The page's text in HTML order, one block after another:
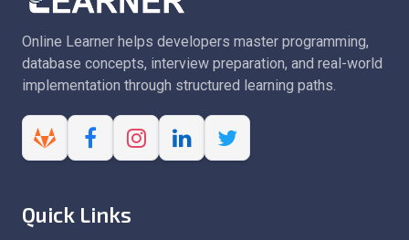
Online Learner helps developers master programming,
database concepts, interview preparation, and real-world
implementation through structured learning paths.
Quick Links